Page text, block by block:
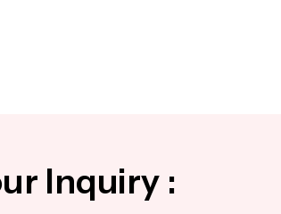
Inquiry :